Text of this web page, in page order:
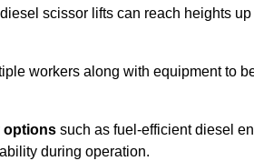
scissor lifts can reach heights up
workers along with equipment to
options such as fuel-efficient diesel
during operation.